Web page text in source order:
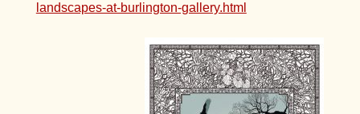
landscapes-at-burlington-gallery.html